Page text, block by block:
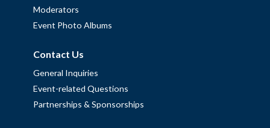
Moderators
Event Photo Albums
Contact Us
General Inquiries
Event-related Questions
Partnerships & Sponsorships